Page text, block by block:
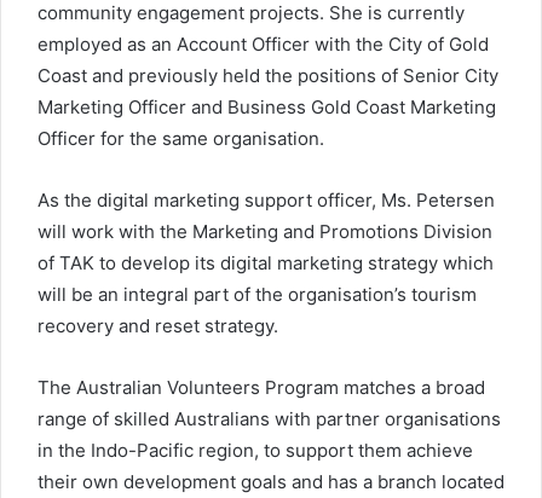
community engagement projects. She is currently
employed as an Account Officer with the City of Gold
Coast and previously held the positions of Senior City
Marketing Officer and Business Gold Coast Marketing
Officer for the same organisation.
As the digital marketing support officer, Ms. Petersen
will work with the Marketing and Promotions Division
of TAK to develop its digital marketing strategy which
will be an integral part of the organisation’s tourism
recovery and reset strategy.
The Australian Volunteers Program matches a broad
range of skilled Australians with partner organisations
in the Indo-Pacific region, to support them achieve
their own development goals and has a branch located